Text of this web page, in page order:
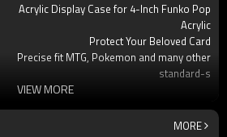
Acrylic Display Case for 4-Inch Funko Pop
Acrylic
Protect Your Beloved Card
Precise fit MTG, Pokemon and many other
standard-s
Custom logo acceptable
Yes (you only need to pay shipping)
VIEW MORE
MORE